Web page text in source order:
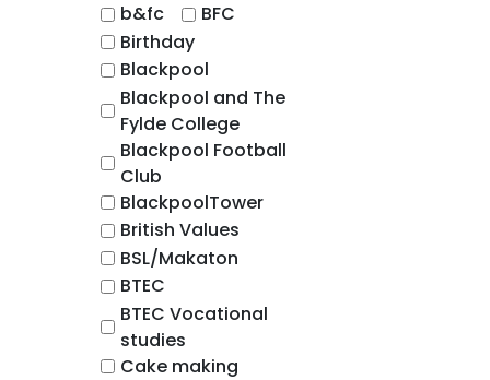
b&fc
BFC
Birthday
Blackpool
Blackpool and The
Fylde College
Blackpool Football
Club
BlackpoolTower
British Values
BSL/Makaton
BTEC
BTEC Vocational
studies
Cake making